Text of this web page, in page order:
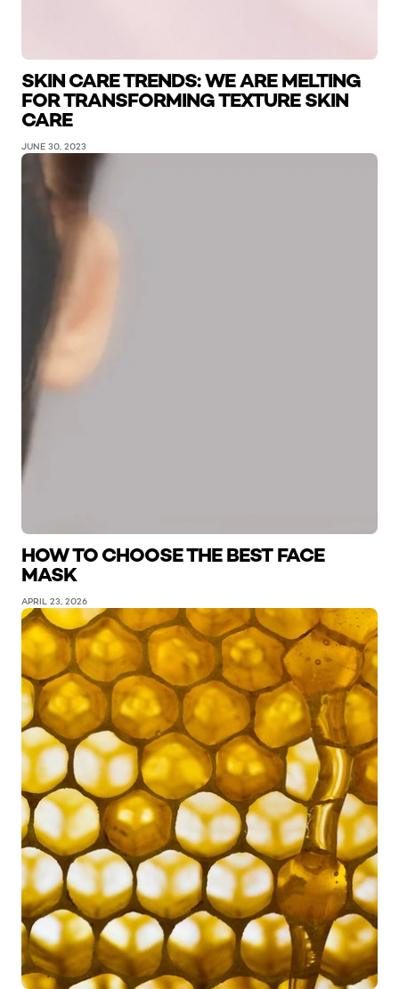
SKIN CARE TRENDS: WE ARE MELTING
FOR TRANSFORMING TEXTURE SKIN
CARE
JUNE 30, 2023
HOW TO CHOOSE THE BEST FACE
MASK
APRIL 23, 2026